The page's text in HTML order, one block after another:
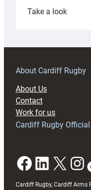
Take a look:
RAG
About Cardiff Rugby
About Us
Contact
Work for us
Cardiff Rugby
Facebook LinkedIn X Instagram
Cardiff Rugby, Cardiff Arms